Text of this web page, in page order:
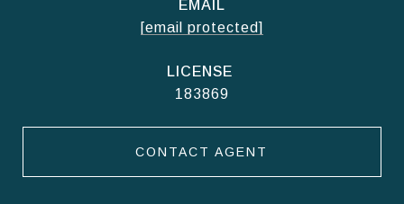
EMAIL
[email protected]
183869
CONTACT AGENT